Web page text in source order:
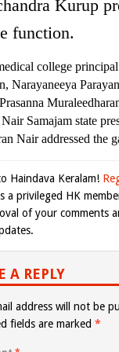
Kurup
function.
college
Narayaneeya
Nair Samajam state
Nair addressed the
Haindava Keralam!
a privileged HK
of your comments
A REPLY
address will not be
fields are marked *